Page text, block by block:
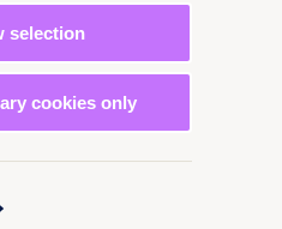
selection
cookies only